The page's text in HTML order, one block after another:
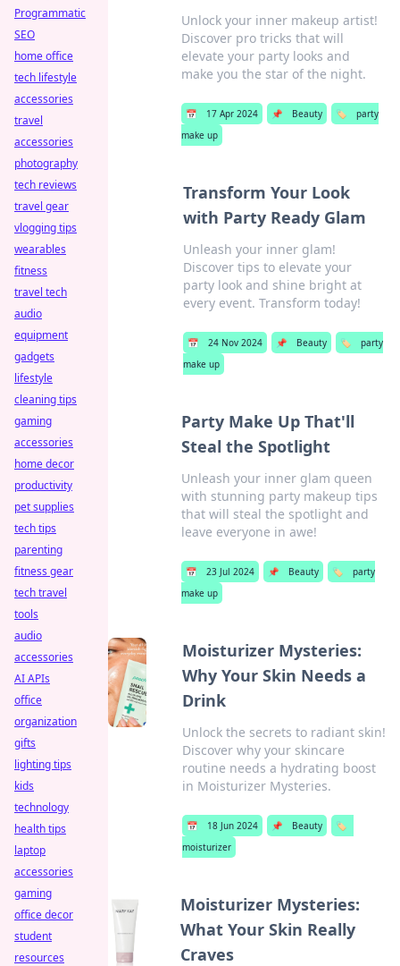
Unlock your inner makeup artist!
Discover pro tricks that will
elevate your party looks and
make you the star of the night.
📅 17 Apr 2024 📌 Beauty 🏷️
party
make up
Transform Your Look
with Party Ready Glam
Unleash your inner glam!
Discover tips to elevate your
party look and shine bright at
every event. Transform today!
📅 24 Nov 2024 📌 Beauty 🏷️
party
make up
Party Make Up That'll
Steal the Spotlight
Unleash your inner glam queen
with stunning party makeup tips
that will steal the spotlight and
leave everyone in awe!
📅 23 Jul 2024 📌 Beauty 🏷️
party
make up
Moisturizer Mysteries:
Why Your Skin Needs a
Drink
Unlock the secrets to radiant skin!
Discover why your skincare
routine needs a hydrating boost
in Moisturizer Mysteries.
📅 18 Jun 2024 📌 Beauty
🏷️
moisturizer
Moisturizer Mysteries:
What Your Skin Really
Craves
Programmatic
SEO
home office
tech lifestyle
accessories
travel
accessories
photography
tech reviews
travel gear
vlogging tips
wearables
fitness
travel tech
audio
equipment
gadgets
lifestyle
cleaning tips
gaming
accessories
home decor
productivity
pet supplies
tech tips
parenting
fitness gear
tech travel
tools
audio
accessories
AI APIs
office
organization
gifts
lighting tips
kids
technology
health tips
laptop
accessories
gaming
office decor
student
resources